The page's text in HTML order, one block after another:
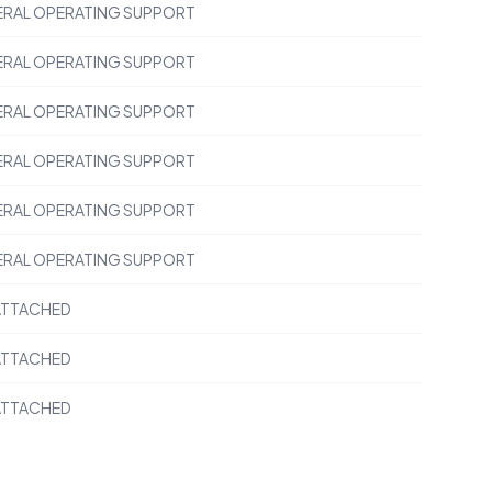
OPERATING SUPPORT
OPERATING SUPPORT
OPERATING SUPPORT
OPERATING SUPPORT
OPERATING SUPPORT
OPERATING SUPPORT